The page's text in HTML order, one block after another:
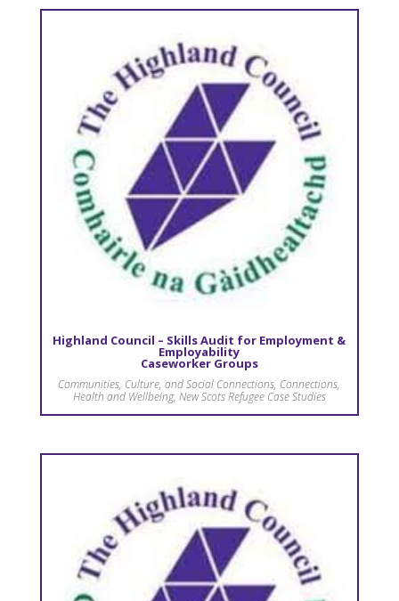
Highland Council – Skills Audit for Employment &
Employability
Caseworker Groups
Communities, Culture, and Social Connections, Connections,
Health and Wellbeing, New Scots Refugee Case Studies